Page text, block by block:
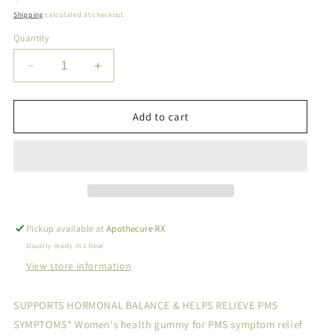
price
Shipping calculated at checkout.
Quantity
Decrease
quantity
for
PMS
SUPPORT
Increase
quantity
for
PMS
SUPPORT
Add to cart
Pickup available atApothecure RX
Usually ready in 1 hour
View store information
SUPPORTS HORMONAL BALANCE & HELPS RELIEVE PMS
SYMPTOMS* Women's health gummy for PMS symptom relief